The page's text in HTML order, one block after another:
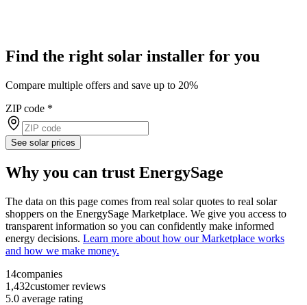
Find the right solar installer for you
Compare multiple offers and save up to 20%
ZIP code *
See solar prices
Why you can trust EnergySage
The data on this page comes from real solar quotes to real solar
shoppers on the EnergySage Marketplace. We give you access to
transparent information so you can confidently make informed
energy decisions. Learn more about how our Marketplace works
and how we make money.
14companies
1,432customer reviews
5.0 average rating